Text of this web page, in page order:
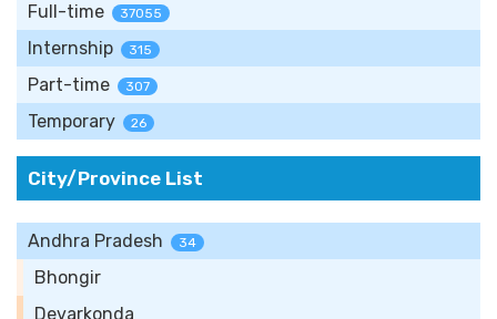
Full-time 37055
Internship 315
Part-time 307
Temporary 26
City/Province List
Andhra Pradesh 34
Bhongir
Devarkonda